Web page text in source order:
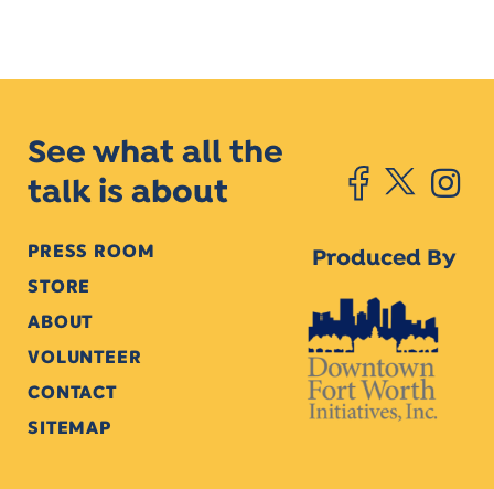
See what all the
talk is about
PRESS ROOM
STORE
ABOUT
VOLUNTEER
CONTACT
SITEMAP
Produced By